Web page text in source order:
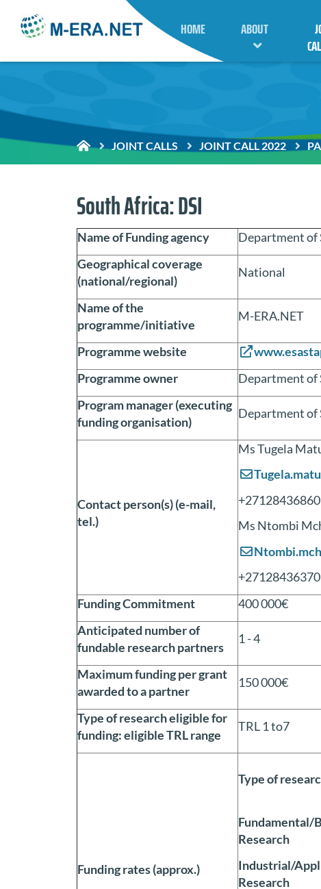
HOME ABOUT
JOINT CALLS JOINT CALL 2022
South Africa: DSI
Name of Funding agency
Department of
Geographical coverage
(national/regional)
National
Name of the
programme/initiative
M-ERA.NET
Programme website
Programme owner
Department of
Program manager (executing
funding organisation)
Department of
Contact person(s) (e-mail,
tel.)
Ms Tugela
+27128436860
Ms Ntombi
+27128436370
Funding Commitment
400 000€
Anticipated number of
fundable research partners
1 - 4
Maximum funding per grant
awarded to a partner
150 000€
Type of research eligible for
funding: eligible TRL range
TRL 1 to7
Funding rates (approx.)
Type of
Fundamental/
Research
Industrial/
Research